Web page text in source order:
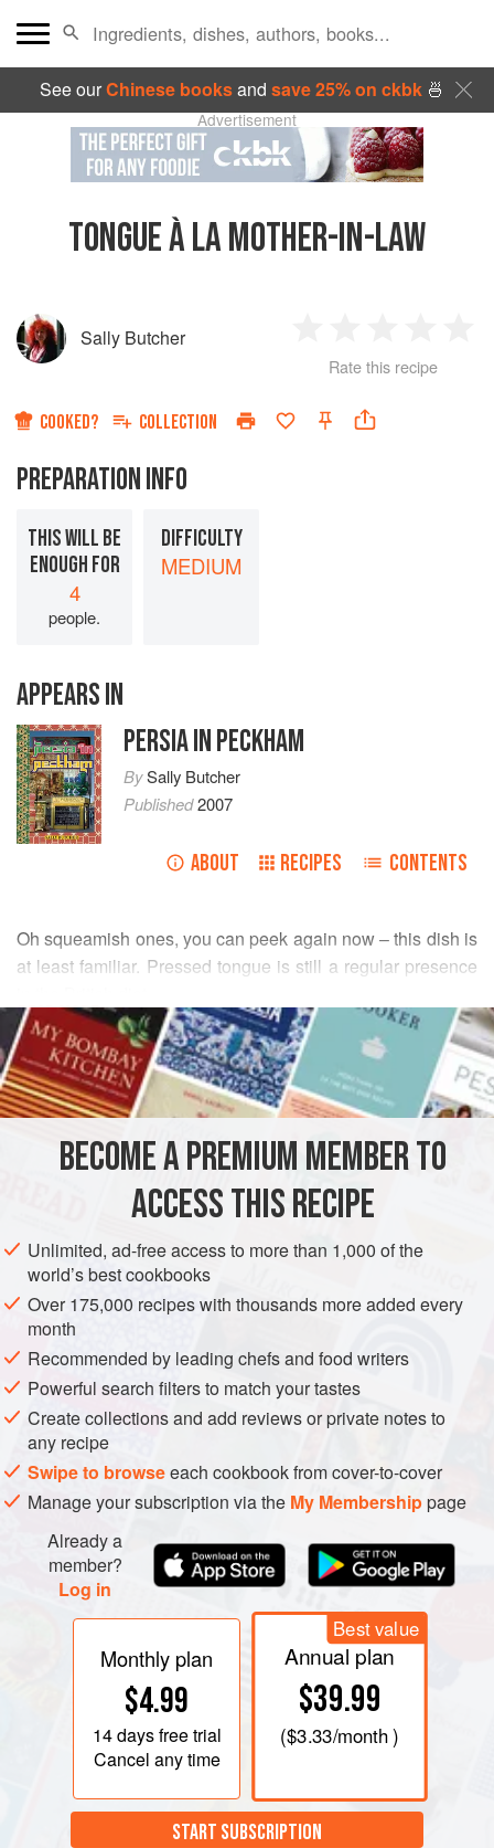
See ourChinese booksand save 25% on ckbk🍜
Advertisement
TONGUE À LA MOTHER-IN-LAW
Sally Butcher
Star
2
Stars
3
Stars
4
Rate this recipe
COOKED? COLLECTION
PREPARATION INFO
THIS WILL BE
ENOUGH FOR
4
people.
DIFFICULTY
MEDIUM
APPEARS IN
PERSIA IN PECKHAM
BySally Butcher
Published2007
ABOUT RECIPES CONTENTS
Oh squeamish ones, you can peek again now – this dish is
at least familiar. Pressed tongue is still a regular presence
My mother-in-law usually uses lambs’ tongues, and so that
is what I have assumed for this recipe. You can use calf’s
tongue: as a rough guide, 1 calf’s tongue, in feedability
terms, equates to about 3 lambs’ tongues. When we eat
this, it tends to be more as a casserole; which suits me, as I
am less than thrilled about the appearance of the thing
READ MORE
INGREDIENTS
IRAN STEW GLUTEN-FREE
BECOME A PREMIUM MEMBER TO
ACCESS THIS RECIPE
Unlimited, ad-free access to more than 1,000 of the
world’s best cookbooks
Over 175,000 recipes with thousands more added every
month
Recommended by leading chefs and food writers
Powerful search filters to match your tastes
Create collections and add reviews or private notes to
any recipe
Swipe to browseeach cookbook from cover-to-cover
Manage your subscription via the My Membershippage
Already a
member?
Log in
Monthly plan
$4.99
14 daysfree trial
Cancel any time
Best value
Annual plan
$39.99
($3.33/month )
START SUBSCRIPTION